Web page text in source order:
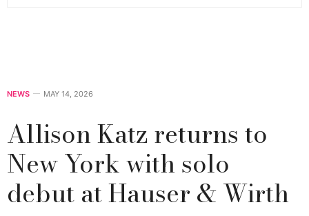
NEWS MAY 14, 2026
Allison Katz returns to
New York with solo
debut at Hauser & Wirth